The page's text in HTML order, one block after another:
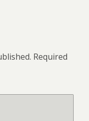
Required